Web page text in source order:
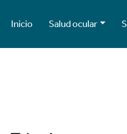
Inicio Salud ocular